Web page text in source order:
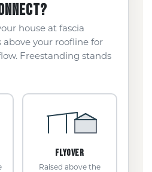
house at fascia
above your roofline for
Freestanding stands
FLYOVER
Raised above the